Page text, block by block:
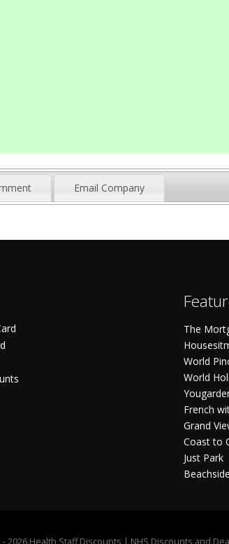
Email Company
The
World
World
French
Grand
Coast to
Just Park